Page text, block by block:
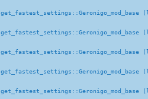
get_fastest_settings::Geronigo_mod_base
get_fastest_settings::Geronigo_mod_base
get_fastest_settings::Geronigo_mod_base
get_fastest_settings::Geronigo_mod_base
get_fastest_settings::Geronigo_mod_base